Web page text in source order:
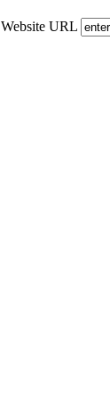
Website URL